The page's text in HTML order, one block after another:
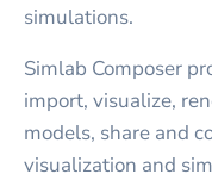
simulations.
Simlab Composer
import, visualize,
models, share and
visualization and